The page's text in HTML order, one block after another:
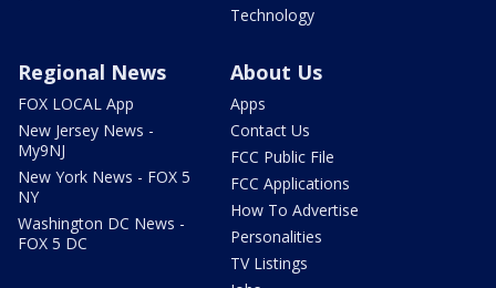
Technology
Regional News
FOX LOCAL App
New Jersey News -
My9NJ
New York News - FOX 5
NY
Washington DC News -
FOX 5 DC
About Us
Apps
Contact Us
FCC Public File
FCC Applications
How To Advertise
Personalities
TV Listings